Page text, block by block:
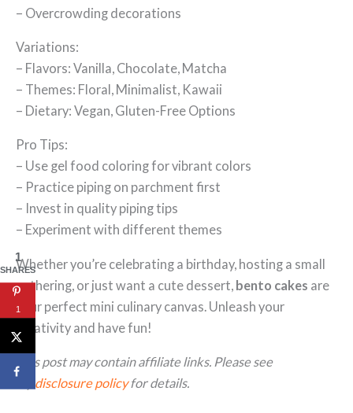
– Overcrowding decorations
Variations:
– Flavors: Vanilla, Chocolate, Matcha
– Themes: Floral, Minimalist, Kawaii
– Dietary: Vegan, Gluten-Free Options
Pro Tips:
– Use gel food coloring for vibrant colors
– Practice piping on parchment first
– Invest in quality piping tips
– Experiment with different themes
Whether you’re celebrating a birthday, hosting a small
gathering, or just want a cute dessert, bento cakes are
your perfect mini culinary canvas. Unleash your
creativity and have fun!
This post may contain affiliate links. Please see
disclosure policyfor details.
1
SHARES
1